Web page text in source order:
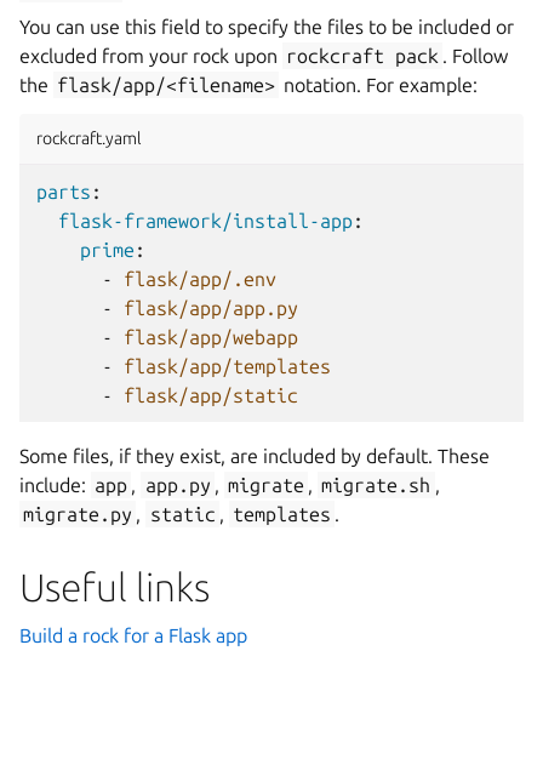
You can use this field to specify the files to be included or
excluded from your rock upon rockcraft pack . Follow
the flask/app/<filename> notation. For example:
rockcraft.yaml
parts :
flask-framework/install-app:
prime :
-
flask/app/.env
-
flask/app/app.py
-
flask/app/webapp
-
flask/app/templates
-
flask/app/static
Some files, if they exist, are included by default. These
include: app , app.py , migrate , migrate.sh ,
migrate.py , static , templates .
Useful links
Build a rock for a Flask app